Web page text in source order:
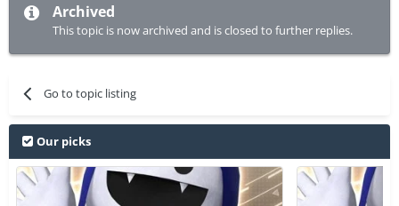
Archived
This topic is now archived and is closed to further replies.
Go to topic listing
Our picks